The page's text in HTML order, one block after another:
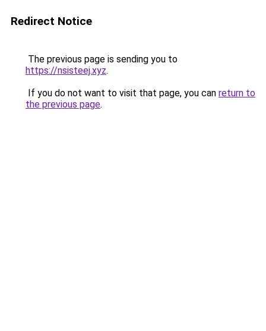
Redirect Notice
The previous page is sending you to
https://nsisteej.xyz.
If you do not want to visit that page, you can return to
the previous page.